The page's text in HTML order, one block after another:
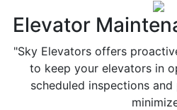
Elevator
"Sky Elevators offers
to keep your elevators in
scheduled inspections